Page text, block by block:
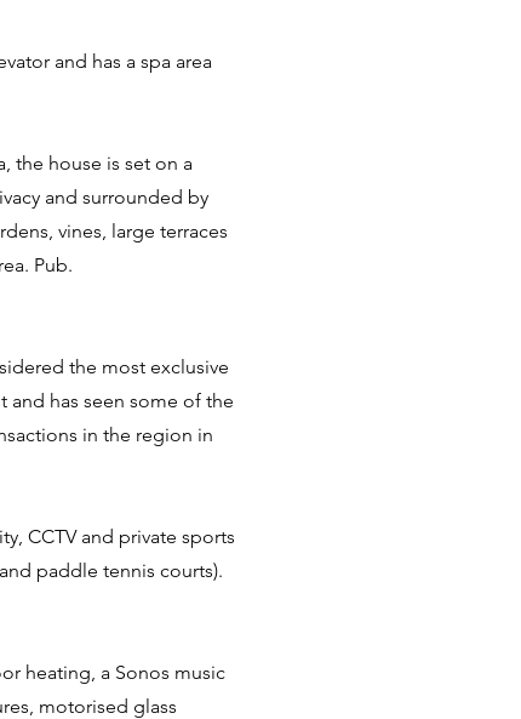
and has a spa area
the house is set on a
and surrounded by
vines, large terraces
Pub.
the most exclusive
and has seen some of the
in the region in
CCTV and private sports
paddle tennis courts).
heating, a Sonos music
motorised glass